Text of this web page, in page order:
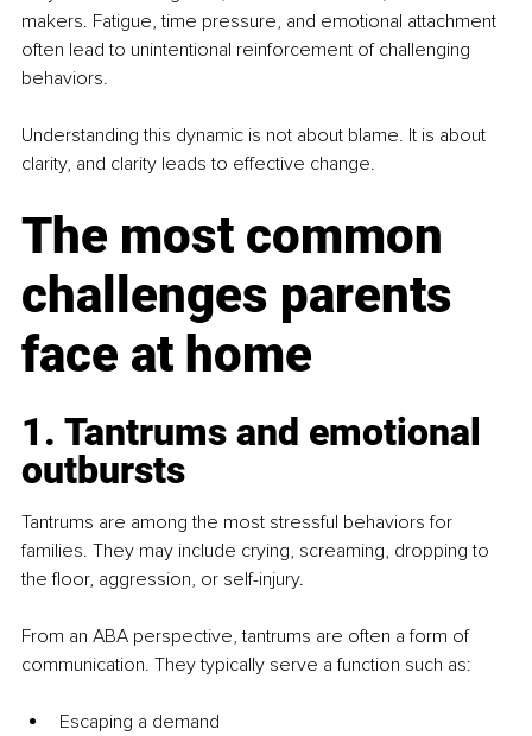
makers. Fatigue, time pressure, and emotional attachment
often lead to unintentional reinforcement of challenging
behaviors.
Understanding this dynamic is not about blame. It is about
clarity, and clarity leads to effective change.
The most common
challenges parents
face at home
1. Tantrums and emotional
outbursts
Tantrums are among the most stressful behaviors for
families. They may include crying, screaming, dropping to
the floor, aggression, or self-injury.
From an ABA perspective, tantrums are often a form of
communication. They typically serve a function such as:
Escaping a demand